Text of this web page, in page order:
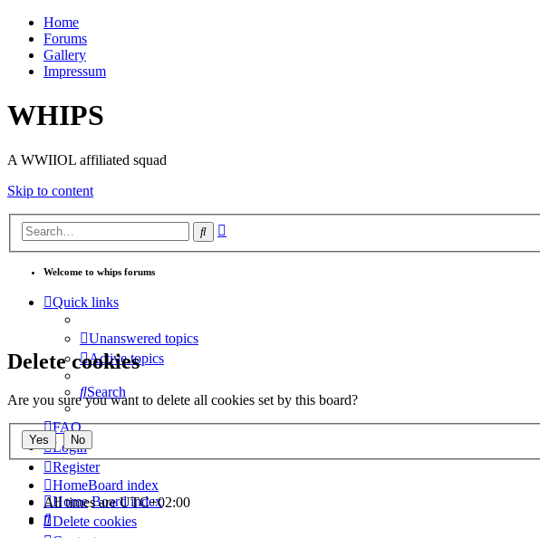
Home
Forums
Gallery
Impressum
WHIPS
A WWIIOL affiliated squad
Skip to content
Search
Welcome to whips forums
Quick links
Unanswered topics
Active topics
Search
FAQ
Login
Register
Home Board index
Search
Delete cookies
Are you sure you want to delete all cookies set by this board?
HomeBoard index
All times areUTC+02:00
Delete cookies